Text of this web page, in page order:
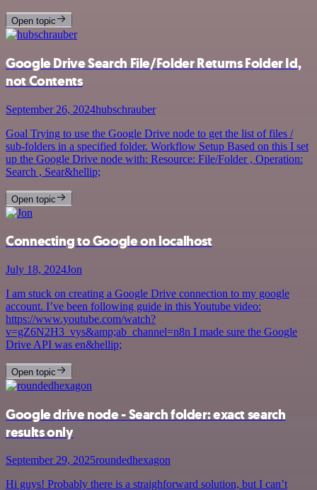
Open topic
Google Drive Search File/Folder Returns Folder Id,
not Contents
September 26, 2024hubschrauber
Goal Trying to use the Google Drive node to get the list of files /
sub-folders in a specified folder. Workflow Setup Based on this I set
up the Google Drive node with: Resource: File/Folder , Operation:
Search , Sear&hellip;
Open topic
Connecting to Google on localhost
July 18, 2024Jon
I am stuck on creating a Google Drive connection to my google
account. I’ve been following guide in this Youtube video:
https://www.youtube.com/watch?
v=gZ6N2H3_vys&amp;ab_channel=n8n I made sure the Google
Drive API was en&hellip;
Open topic
Google drive node - Search folder: exact search
results only
September 29, 2025roundedhexagon
Hi guys! Probably there is a straighforward solution, but I can’t